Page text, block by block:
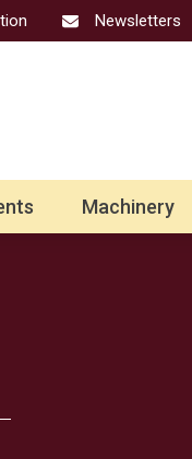
Newsletters
Machinery